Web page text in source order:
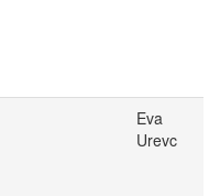
Eva
Urevc